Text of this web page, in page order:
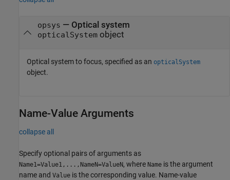
opsys — Optical system
opticalSystemobject
Optical system to focus, specified as an opticalSystem
object.
Name-Value Arguments
collapse all
Specify optional pairs of arguments as
Name1=Value1,...,NameN=ValueN, where Name is the argument
name and Value is the corresponding value. Name-value